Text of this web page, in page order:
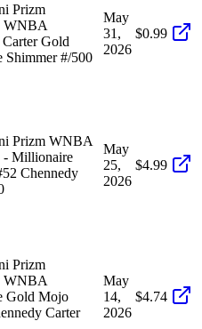
Prizm
WNBA
Gold
Shimmer #/500
May
31,
2026
$0.99
Prizm WNBA
- Millionaire
Chennedy
May
25,
2026
$4.99
Prizm
WNBA
Gold Mojo
Carter
May
14,
2026
$4.74